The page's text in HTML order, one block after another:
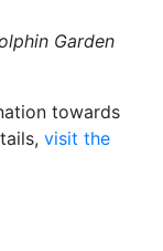
Garden
towards
visit the